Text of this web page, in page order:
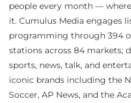
people every month —
it. Cumulus Media engages
programming through 394
stations across 84 markets;
sports, news, talk, and
iconic brands including the
Soccer, AP News, and the